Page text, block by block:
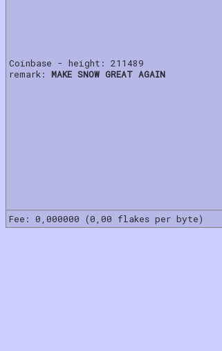
Coinbase - height: 211489
remark: MAKE SNOW GREAT AGAIN
Fee: 0,000000 (0,00 flakes per byte)